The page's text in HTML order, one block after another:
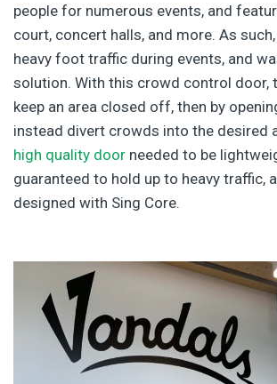
people for numerous events, and
court, concert halls, and more. As
heavy foot traffic during events, and
solution. With this crowd control door,
keep an area closed off, then by
instead divert crowds into the desired
high quality door needed to be
guaranteed to hold up to heavy traffic,
designed with Sing Core.